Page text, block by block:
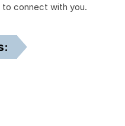
connect with you.